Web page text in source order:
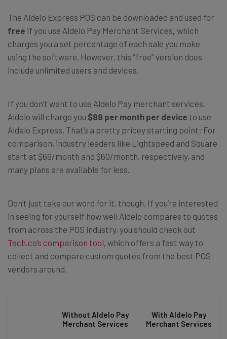
The Aldelo Express POS can be downloaded and used for
free if you use Aldelo Pay Merchant Services, which
charges you a set percentage of each sale you make
using the software. However, this “free” version does
include unlimited users and devices.
If you don’t want to use Aldelo Pay merchant services,
Aldelo will charge you $99 per month per device to use
Aldelo Express. That’s a pretty pricey starting point: For
comparison, industry leaders like Lightspeed and Square
start at $69/month and $60/month, respectively, and
many plans are available for less.
Don’t just take our word for it, though. If you’re interested
in seeing for yourself how well Aldelo compares to quotes
from across the POS industry, you should check out
Tech.co’s comparison tool, which offers a fast way to
collect and compare custom quotes from the best POS
vendors around.
Without Aldelo Pay
Merchant Services
With Aldelo Pay
Merchant Services